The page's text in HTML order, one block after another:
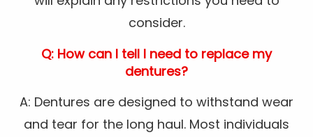
consider.
Q: How can I tell I need to replace my
dentures?
A: Dentures are designed to withstand wear
and tear for the long haul. Most individuals